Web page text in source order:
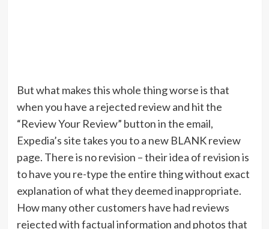
But what makes this whole thing worse is that
when you have a rejected review and hit the
“Review Your Review” button in the email,
Expedia’s site takes you to a new BLANK review
page. There is no revision – their idea of revision is
to have you re-type the entire thing without exact
explanation of what they deemed inappropriate.
How many other customers have had reviews
rejected with factual information and photos that